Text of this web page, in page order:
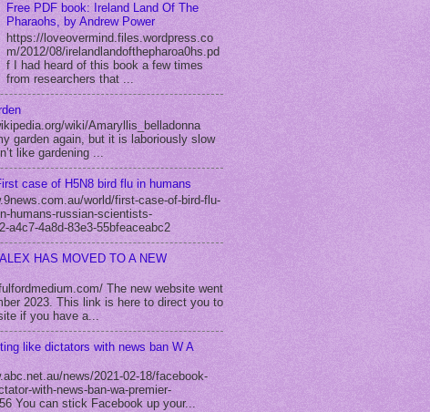
Free PDF book: Ireland Land Of The
Pharaohs, by Andrew Power
https://loveovermind.files.wordpress.co
m/2012/08/irelandlandofthepharoa0hs.pd
f I had heard of this book a few times
from researchers that ...
wiki/Amaryllis_belladonna
garden again, but it is laboriously slow
like gardening ...
case of H5N8 bird flu in humans
world/first-case-of-bird-flu-
humans-russian-scientists-
a4c7-4a8d-83e3-55bfeaceabc2
HAS MOVED TO A NEW
The new website went
2023. This link is here to direct you to
if you have a...
like dictators with news ban W A
news/2021-02-18/facebook-
with-news-ban-wa-premier-
You can stick Facebook up your...